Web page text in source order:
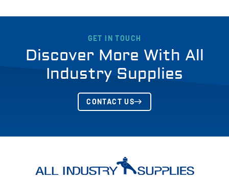
GET IN TOUCH
Discover More With All
Industry Supplies
CONTACT US